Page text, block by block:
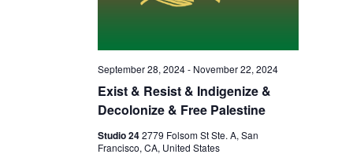
I
E
W
S
N
A
O
Exist & Resist & Indigenize &
Decolonize & Free Palestine
September 28, 2024- November 22, 2024
Studio 242779 Folsom St Ste. A, San
Francisco, CA, United States